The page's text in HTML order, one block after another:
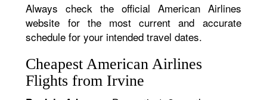
Always check the official American Airlines
website for the most current and accurate
schedule for your intended travel dates.
Cheapest American Airlines
Flights from Irvine